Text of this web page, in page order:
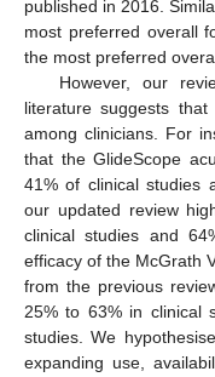
published in 2016.
most preferred overall
the most preferred
However, our
literature suggests
among clinicians. For
that the GlideScope
41% of clinical studies
our updated review
clinical studies and
efficacy of the McGrath
from the previous
25% to 63% in clinical
studies. We
expanding use,